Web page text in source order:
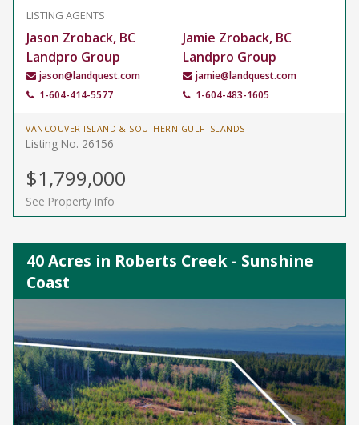
LISTING AGENTS
Jason Zroback, BC
Landpro Group
jason@landquest.com
1-604-414-5577
Jamie Zroback, BC
Landpro Group
jamie@landquest.com
1-604-483-1605
VANCOUVER ISLAND & SOUTHERN GULF ISLANDS
Listing No. 26156
$1,799,000
See Property Info
40 Acres in Roberts Creek - Sunshine
Coast